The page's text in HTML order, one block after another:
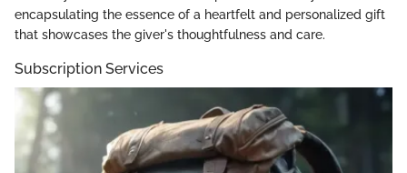
encapsulating the essence of a heartfelt and personalized gift
that showcases the giver's thoughtfulness and care.
Subscription Services